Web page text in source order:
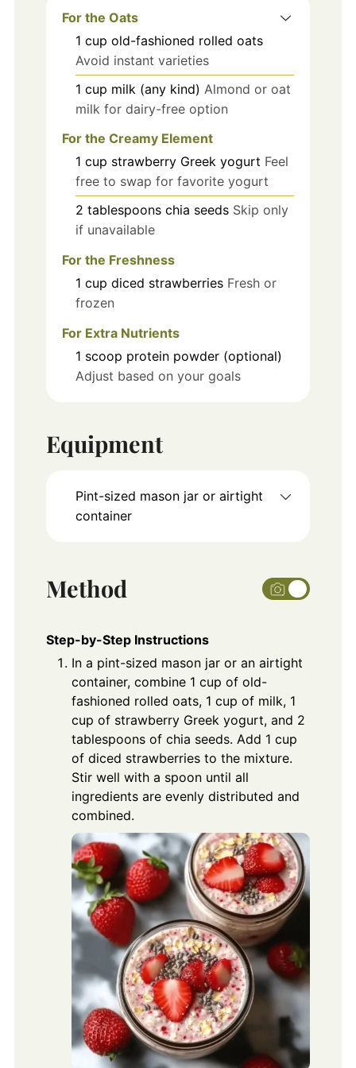
For the Oats
1 cup old-fashioned rolled oats
Avoid instant varieties
1 cup milk (any kind) Almond or oat
milk for dairy-free option
For the Creamy Element
1 cup strawberry Greek yogurt Feel
free to swap for favorite yogurt
2 tablespoons chia seeds Skip only
if unavailable
For the Freshness
1 cup diced strawberries Fresh or
frozen
For Extra Nutrients
1 scoop protein powder (optional)
Adjust based on your goals
Equipment
Pint-sized mason jar or airtight
container
Method
Step-by-Step Instructions
In a pint-sized mason jar or an airtight
container, combine 1 cup of old-
fashioned rolled oats, 1 cup of milk, 1
cup of strawberry Greek yogurt, and 2
tablespoons of chia seeds. Add 1 cup
of diced strawberries to the mixture.
Stir well with a spoon until all
ingredients are evenly distributed and
combined.